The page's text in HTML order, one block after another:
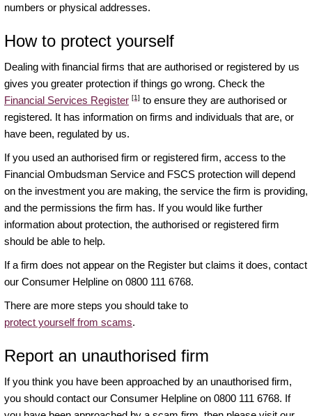
numbers or physical addresses.
How to protect yourself
Dealing with financial firms that are authorised or registered by us
gives you greater protection if things go wrong. Check the
Financial Services Register [1] to ensure they are authorised or
registered. It has information on firms and individuals that are, or
have been, regulated by us.
If you used an authorised firm or registered firm, access to the
Financial Ombudsman Service and FSCS protection will depend
on the investment you are making, the service the firm is providing,
and the permissions the firm has. If you would like further
information about protection, the authorised or registered firm
should be able to help.
If a firm does not appear on the Register but claims it does, contact
our Consumer Helpline on 0800 111 6768.
There are more steps you should take to
protect yourself from scams.
Report an unauthorised firm
If you think you have been approached by an unauthorised firm,
you should contact our Consumer Helpline on 0800 111 6768. If